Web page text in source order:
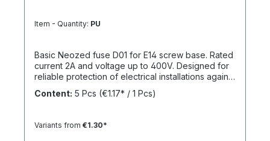
Item - Quantity: PU
Basic Neozed fuse D01 for E14 screw base. Rated
current 2A and voltage up to 400V. Designed for
reliable protection of electrical installations against
overcurrent and short circuits.
Content: 5 Pcs (€1.17* / 1 Pcs)
Variants from €1.30*